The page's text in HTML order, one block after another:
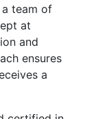
team of
at
and
ensures
a